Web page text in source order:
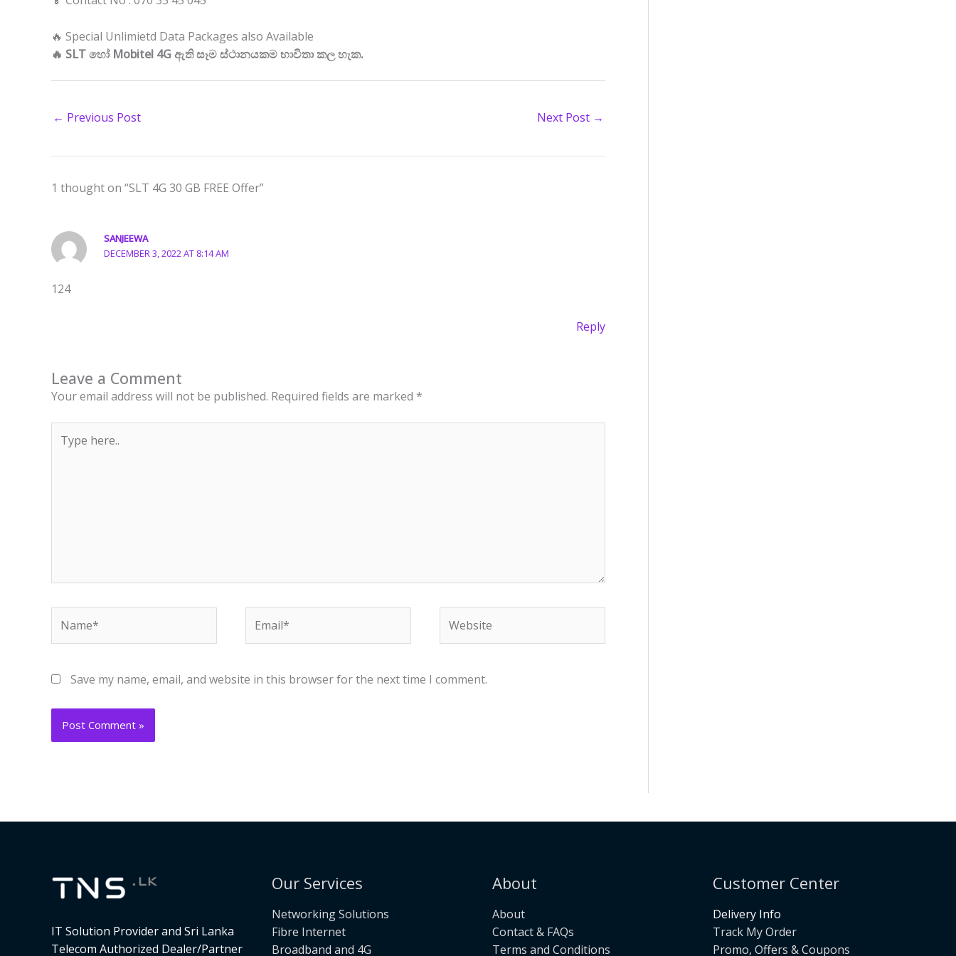
🔥 Special Unlimietd Data Packages also Available
🔥 SLT හෝ Mobitel 4G ඇති සෑම ස්ථානයකම භාවිතා කල හැක.
← Previous Post Next Post →
1 thought on “SLT 4G 30 GB FREE Offer”
SANJEEWA
DECEMBER 3, 2022 AT 8:14 AM
124
Reply
Leave a Comment
Your email address will not be published. Required fields are marked *
here..
Save my name, email, and website in this browser for the next time I comment.
IT Solution Provider and Sri Lanka
Telecom Authorized Dealer/Partner
Our Services
Networking Solutions
Fibre Internet
Broadband and 4G
About
About
Contact & FAQs
Terms and Conditions
Customer Center
Delivery Info
Track My Order
Promo, Offers & Coupons